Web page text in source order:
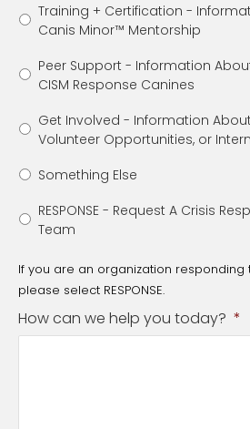
Training + Certification -
Canis Minor™️ Mentorship
Peer Support - Information
CISM Response Canines
Get Involved - Information
Volunteer Opportunities, or
Something Else
RESPONSE - Request A Crisis
Team
If you are an organization responding
please select RESPONSE.
How can we help you today? *